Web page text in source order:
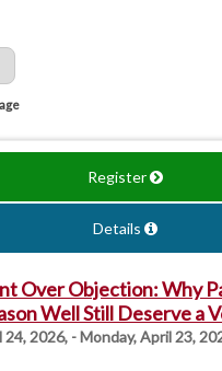
Register
Details
Over Objection: Why
Well Still Deserve a
24, 2026, - Monday, April 23,